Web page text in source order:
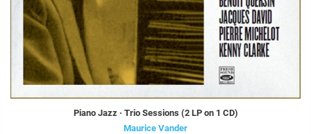
Piano Jazz · Trio Sessions (2 LP on 1 CD)
Maurice Vander